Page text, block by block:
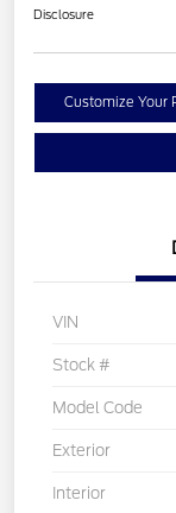
Disclosure
Customize Your
VIN
Stock #
Model Code
Exterior
Interior